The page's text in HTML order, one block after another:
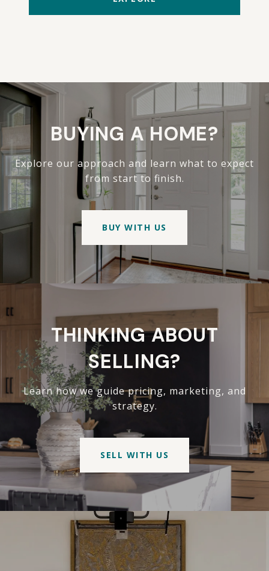
BUYING A HOME?
Explore our approach and learn what to expect
from start to finish.
BUY WITH US
THINKING ABOUT
SELLING?
Learn how we guide pricing, marketing, and
strategy.
SELL WITH US